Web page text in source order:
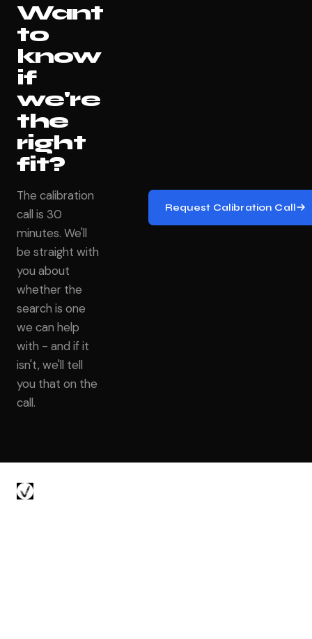
Want
to
know
if
we're
the
right
fit?
The calibration
call is 30
minutes. We'll
be straight with
you about
whether the
search is one
we can help
with - and if it
isn't, we'll tell
you that on the
call.
Request Calibration Call